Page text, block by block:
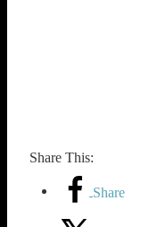
Share This:
Share